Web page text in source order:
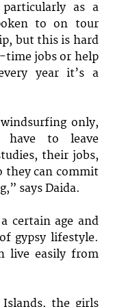
as a
to on tour
but this is hard
time jobs or help
year it’s a
only,
to leave
their jobs,
they can commit
says Daida.
certain age and
gypsy lifestyle.
live easily from
the girls